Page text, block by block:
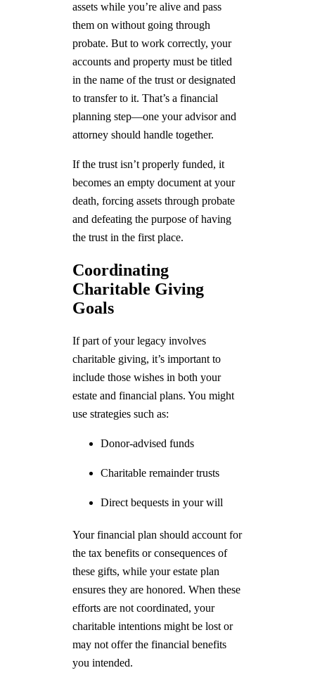
assets while you’re alive and pass
them on without going through
probate. But to work correctly, your
accounts and property must be titled
in the name of the trust or designated
to transfer to it. That’s a financial
planning step—one your advisor and
attorney should handle together.
If the trust isn’t properly funded, it
becomes an empty document at your
death, forcing assets through probate
and defeating the purpose of having
the trust in the first place.
Coordinating
Charitable Giving
Goals
If part of your legacy involves
charitable giving, it’s important to
include those wishes in both your
estate and financial plans. You might
use strategies such as:
Donor-advised funds
Charitable remainder trusts
Direct bequests in your will
Your financial plan should account for
the tax benefits or consequences of
these gifts, while your estate plan
ensures they are honored. When these
efforts are not coordinated, your
charitable intentions might be lost or
may not offer the financial benefits
you intended.